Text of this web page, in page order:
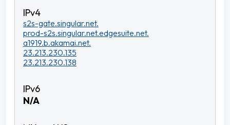
s2s-gate.singular.net.
prod-s2s.singular.net.edgesuite.net.
a1919.b.akamai.net.
23.213.230.135
23.213.230.138
N/A